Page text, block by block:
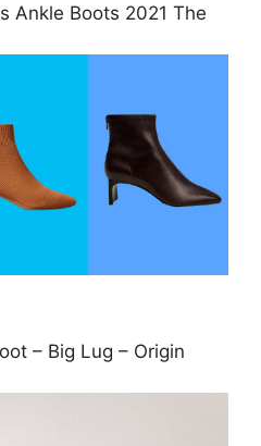
Ankle Boots 2021 The
– Big Lug – Origin